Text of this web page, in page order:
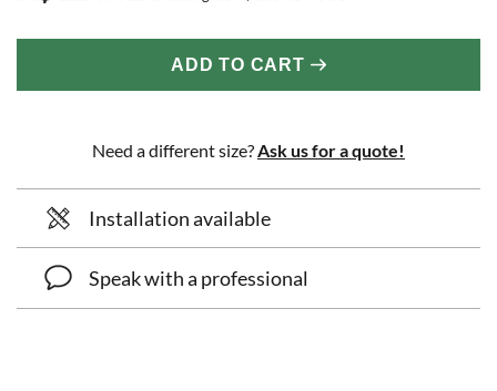
ADD TO CART
Need a different size? Ask us for a quote!
Installation available
Speak with a professional